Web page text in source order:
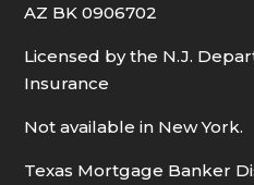
AZ BK 0906702
Licensed by the N.J.
Insurance
Not available in New York.
Texas Mortgage Banker